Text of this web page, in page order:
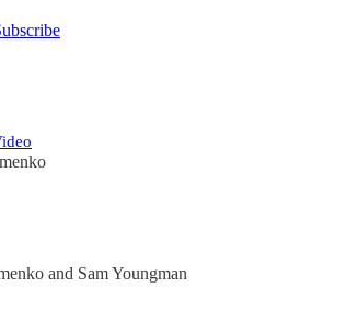
and Sam Youngman